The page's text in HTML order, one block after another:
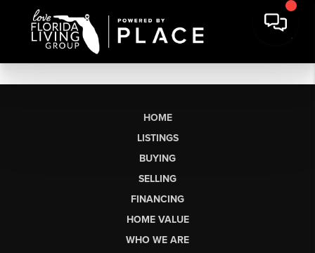
HOME
LISTINGS
BUYING
SELLING
FINANCING
HOME VALUE
WHO WE ARE